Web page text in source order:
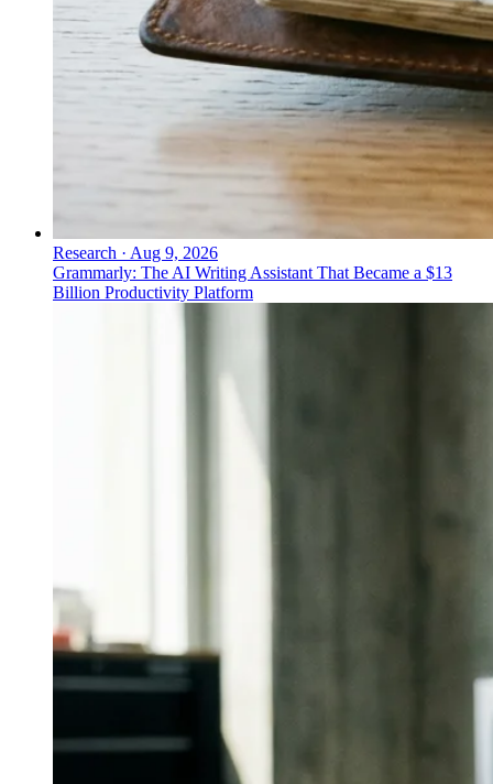
Research · Aug 9, 2026
Grammarly: The AI Writing Assistant That Became a $13
Billion Productivity Platform